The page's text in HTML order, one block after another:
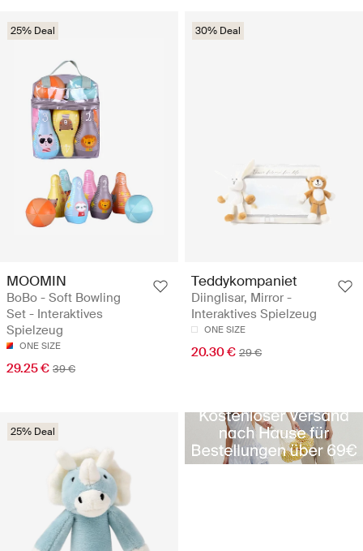
25% Deal
MOOMIN
BoBo - Soft Bowling
Set - Interaktives
Spielzeug
ONE SIZE
29.25 € 39 €
30% Deal
Teddykompaniet
Diinglisar, Mirror -
Interaktives Spielzeug
ONE SIZE
20.30 € 29 €
25% Deal